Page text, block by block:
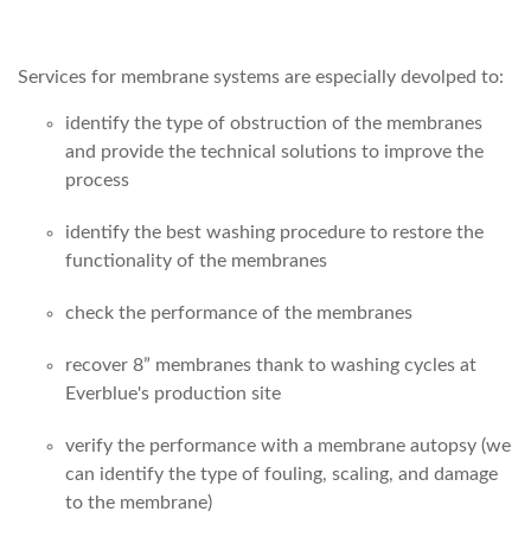
Services for membrane systems are especially devolped to:
identify the type of obstruction of the membranes
and provide the technical solutions to improve the
process
identify the best washing procedure to restore the
functionality of the membranes
check the performance of the membranes
recover 8” membranes thank to washing cycles at
Everblue's production site
verify the performance with a membrane autopsy (we
can identify the type of fouling, scaling, and damage
to the membrane)